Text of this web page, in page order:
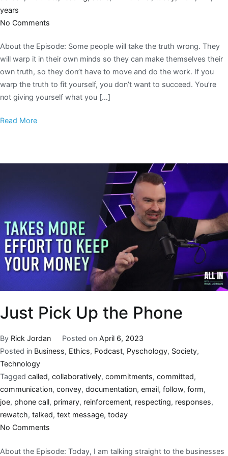
years
No Comments
About the Episode: Some people will take the truth wrong. They
will warp it in their own minds so they can make themselves their
own truth, so they don’t have to move and do the work. If you
warp the truth to fit yourself, you don’t want to succeed. You’re
not giving yourself what you […]
Read More
Just Pick Up the Phone
By Rick Jordan Posted on April 6, 2023
Posted in Business, Ethics, Podcast, Pyschology, Society,
Technology
Tagged called, collaboratively, commitments, committed,
communication, convey, documentation, email, follow, form,
joe, phone call, primary, reinforcement, respecting, responses,
rewatch, talked, text message, today
No Comments
About the Episode: Today, I am talking straight to the businesses